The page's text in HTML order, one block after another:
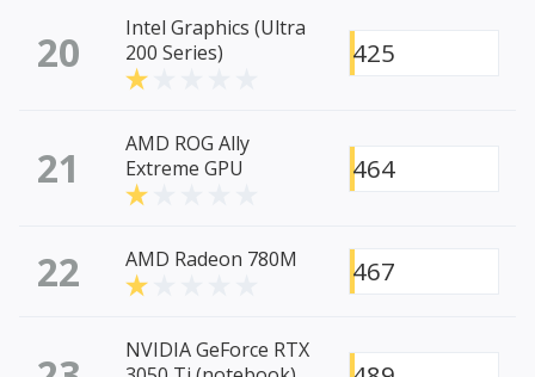
20
Intel Graphics (Ultra
200 Series)
425
21
AMD ROG Ally
Extreme GPU
464
22 AMD Radeon 780M 467
NVIDIA GeForce RTX